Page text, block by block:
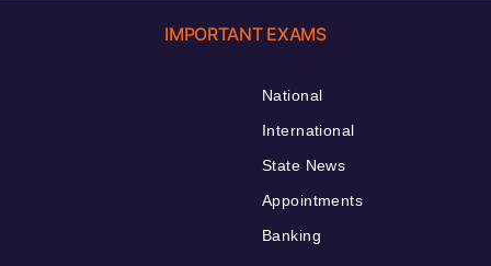
IMPORTANT EXAMS
National
International
State News
Appointments
Banking